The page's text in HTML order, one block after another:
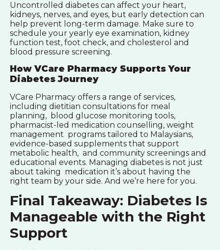
Uncontrolled diabetes can affect your heart,
kidneys, nerves, and eyes, but early detection can
help prevent long-term damage. Make sure to
schedule your yearly eye examination, kidney
function test, foot check, and cholesterol and
blood pressure screening.
How VCare Pharmacy Supports Your
Diabetes Journey
VCare Pharmacy offers a range of services,
including dietitian consultations for meal
planning, blood glucose monitoring tools,
pharmacist-led medication counselling, weight
management programs tailored to Malaysians,
evidence-based supplements that support
metabolic health, and community screenings and
educational events. Managing diabetes is not just
about taking medication it’s about having the
right team by your side. And we’re here for you.
Final Takeaway: Diabetes Is
Manageable with the Right
Support